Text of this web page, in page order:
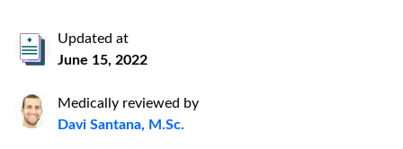
Updated at
June 15, 2022
Medically reviewed by
Davi Santana, M.Sc.